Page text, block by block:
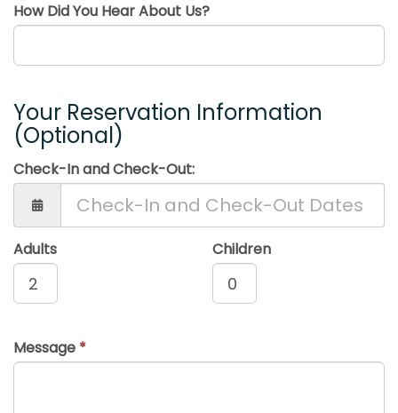
How Did You Hear About Us?
Your Reservation Information
(Optional)
Check-In and Check-Out:
Adults Children
Message *